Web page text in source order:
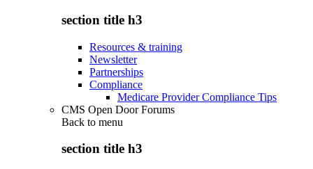
section title h3
Resources & training
Newsletter
Partnerships
Compliance
Medicare Provider Compliance Tips
CMS Open Door Forums
Back to menu
section title h3